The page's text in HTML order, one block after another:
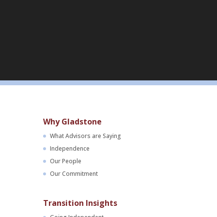
Why Gladstone
What Advisors are Saying
Independence
Our People
Our Commitment
Transition Insights